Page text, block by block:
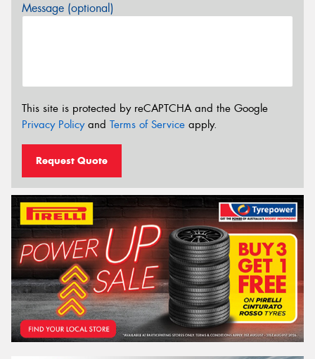
Message (optional)
This site is protected by reCAPTCHA and the Google
Privacy Policyand Terms of Service apply.
Request Quote